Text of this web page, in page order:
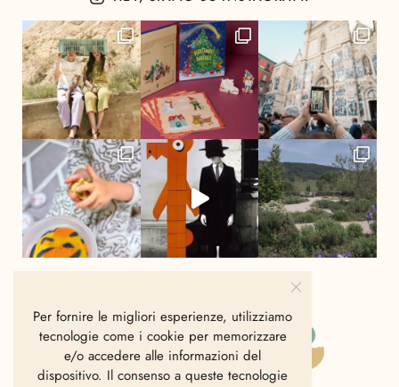
Per fornire le migliori esperienze, utilizziamo
tecnologie come i cookie per memorizzare
e/o accedere alle informazioni del
dispositivo. Il consenso a queste tecnologie